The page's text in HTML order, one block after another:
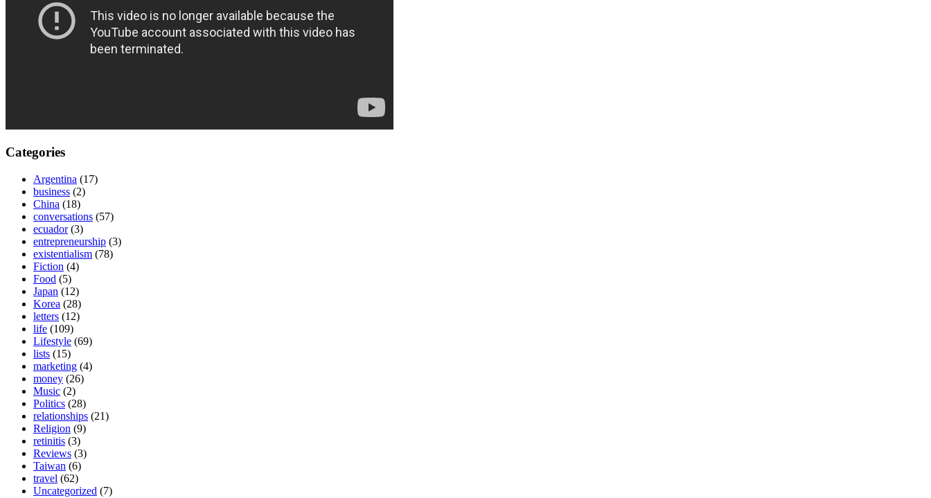
Categories
Argentina (17)
business (2)
China (18)
conversations (57)
ecuador(3)
entrepreneurship (3)
existentialism (78)
Fiction (4)
Food (5)
Japan (12)
Korea (28)
letters (12)
life (109)
Lifestyle (69)
lists (15)
marketing (4)
money (26)
Music (2)
Politics (28)
relationships (21)
Religion (9)
retinitis (3)
Reviews (3)
Taiwan (6)
travel (62)
Uncategorized (7)